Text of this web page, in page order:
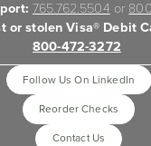
765.762.5504 or
or stolen Visa® Debit
800-472-3272
Follow Us On LinkedIn
Reorder Checks
Contact Us